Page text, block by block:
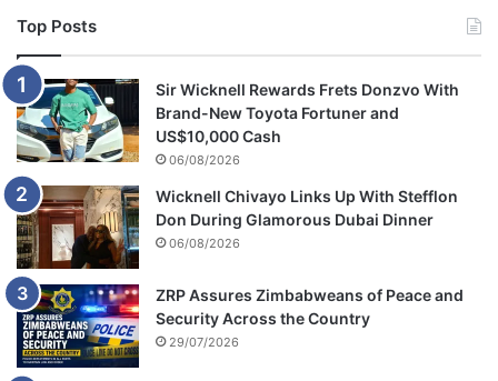
Top Posts
Sir Wicknell Rewards Frets Donzvo With
Brand-New Toyota Fortuner and
US$10,000 Cash
06/08/2026
Wicknell Chivayo Links Up With Stefflon
Don During Glamorous Dubai Dinner
06/08/2026
ZRP Assures Zimbabweans of Peace and
Security Across the Country
29/07/2026